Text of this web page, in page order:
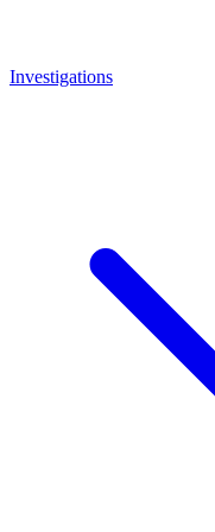
Investigations